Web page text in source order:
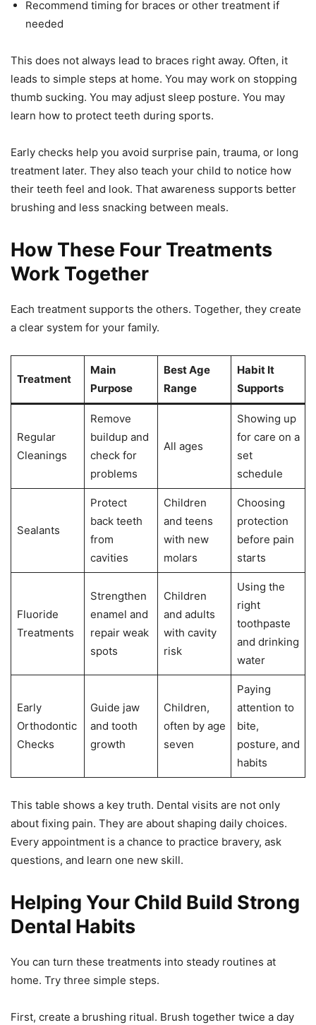
Recommend timing for braces or other treatment if
needed
This does not always lead to braces right away. Often, it
leads to simple steps at home. You may work on stopping
thumb sucking. You may adjust sleep posture. You may
learn how to protect teeth during sports.
Early checks help you avoid surprise pain, trauma, or long
treatment later. They also teach your child to notice how
their teeth feel and look. That awareness supports better
brushing and less snacking between meals.
How These Four Treatments
Work Together
Each treatment supports the others. Together, they create
a clear system for your family.
Treatment
Main
Purpose
Best Age
Range
Habit It
Supports
Regular
Cleanings
Remove
buildup and
check for
problems
All ages
Showing up
for care on a
set
schedule
Sealants
Protect
back teeth
from
cavities
Children
and teens
with new
molars
Choosing
protection
before pain
starts
Fluoride
Treatments
Strengthen
enamel and
repair weak
spots
Children
and adults
with cavity
risk
Using the
right
toothpaste
and drinking
water
Early
Orthodontic
Checks
Guide jaw
and tooth
growth
Children,
often by age
seven
Paying
attention to
bite,
posture, and
habits
This table shows a key truth. Dental visits are not only
about fixing pain. They are about shaping daily choices.
Every appointment is a chance to practice bravery, ask
questions, and learn one new skill.
Helping Your Child Build Strong
Dental Habits
You can turn these treatments into steady routines at
home. Try three simple steps.
First, create a brushing ritual. Brush together twice a day